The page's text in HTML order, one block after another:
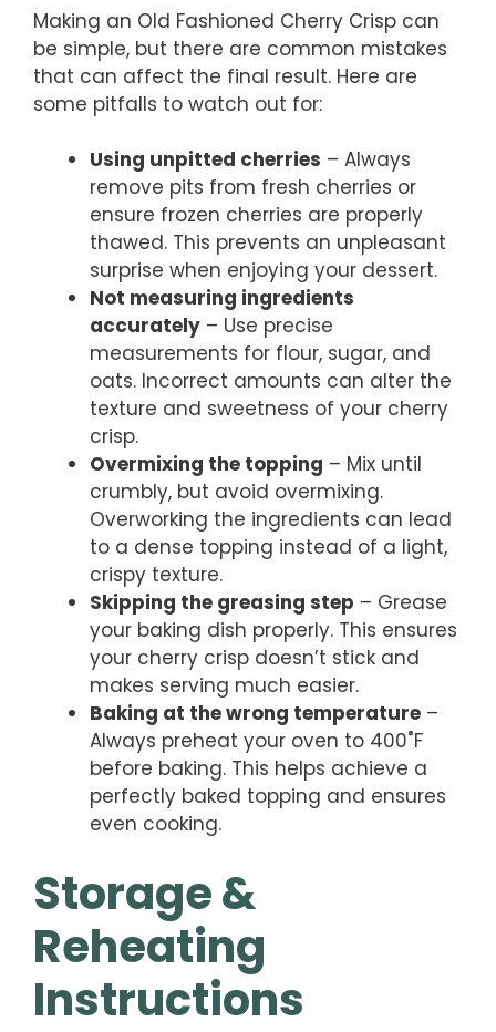
Making an Old Fashioned Cherry Crisp can
be simple, but there are common mistakes
that can affect the final result. Here are
some pitfalls to watch out for:
Using unpitted cherries – Always
remove pits from fresh cherries or
ensure frozen cherries are properly
thawed. This prevents an unpleasant
surprise when enjoying your dessert.
Not measuring ingredients
accurately – Use precise
measurements for flour, sugar, and
oats. Incorrect amounts can alter the
texture and sweetness of your cherry
crisp.
Overmixing the topping – Mix until
crumbly, but avoid overmixing.
Overworking the ingredients can lead
to a dense topping instead of a light,
crispy texture.
Skipping the greasing step – Grease
your baking dish properly. This ensures
your cherry crisp doesn’t stick and
makes serving much easier.
Baking at the wrong temperature –
Always preheat your oven to 400˚F
before baking. This helps achieve a
perfectly baked topping and ensures
even cooking.
Storage &
Reheating
Instructions